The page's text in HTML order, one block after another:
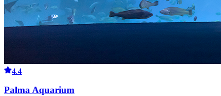
4.4
Palma Aquarium